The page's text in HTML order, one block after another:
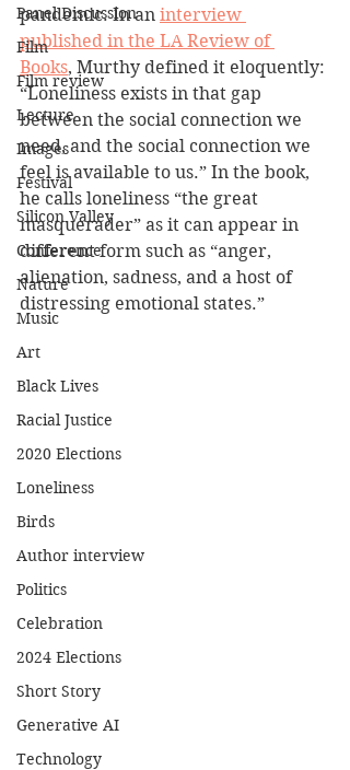
Panel Discussion
Film
Film review
Lecture
Images
Festival
Silicon Valley
Conference
Nature
Music
Art
Black Lives
Racial Justice
2020 Elections
Loneliness
Birds
Author interview
Politics
Celebration
2024 Elections
Short Story
Generative AI
Technology
pandemic. In an interview
published in the LA Review of
Books, Murthy defined it eloquently:
“Loneliness exists in that gap
between the social connection we
need, and the social connection we
feel is available to us.” In the book,
he calls loneliness “the great
masquerader” as it can appear in
different form such as “anger,
alienation, sadness, and a host of
distressing emotional states.”